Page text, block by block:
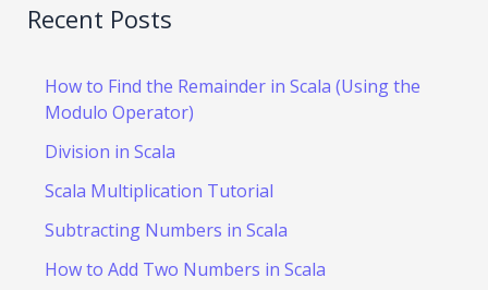
Recent Posts
How to Find the Remainder in Scala (Using the
Modulo Operator)
Division in Scala
Scala Multiplication Tutorial
Subtracting Numbers in Scala
How to Add Two Numbers in Scala